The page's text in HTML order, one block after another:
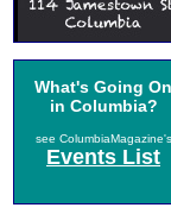
What's Going On
in Columbia?
see ColumbiaMagazine's
Events List